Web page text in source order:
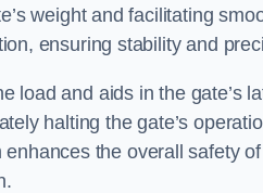
weight and facilitating
ensuring stability and
load and aids in the gate’s
halting the gate’s
the overall safety